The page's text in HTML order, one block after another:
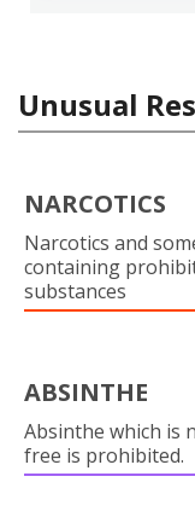
Unusual
NARCOTICS
Narcotics and
containing
substances
ABSINTHE
Absinthe which is
free is prohibited.